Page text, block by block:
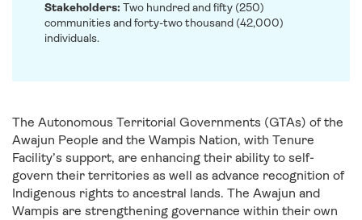
Stakeholders: Two hundred and fifty (250)
communities and forty-two thousand (42,000)
individuals.
The Autonomous Territorial Governments (GTAs) of the
Awajun People and the Wampis Nation, with Tenure
Facility’s support, are enhancing their ability to self-
govern their territories as well as advance recognition of
Indigenous rights to ancestral lands. The Awajun and
Wampis are strengthening governance within their own